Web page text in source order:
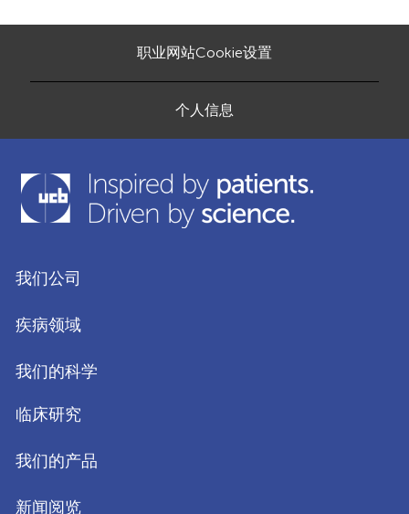
职业网站Cookie设置
个人信息
我们公司
疾病领域
我们的科学
临床研究
我们的产品
新闻阅览